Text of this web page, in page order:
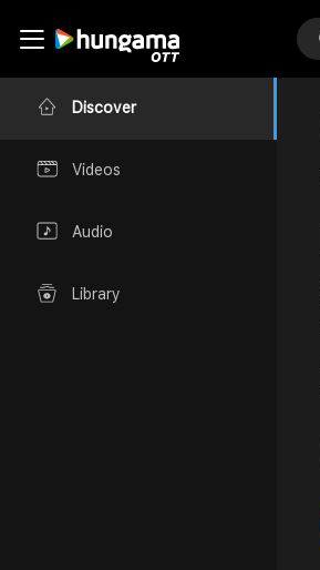
Discover
Videos
Audio
Library